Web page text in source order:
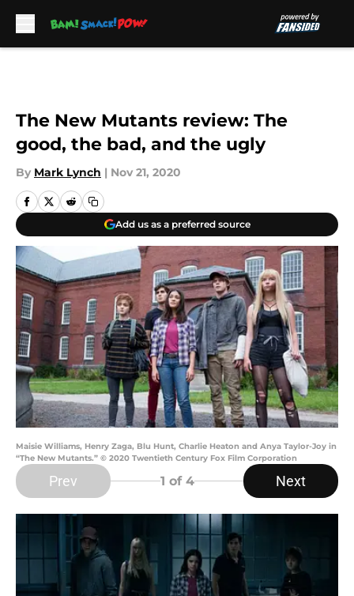
The New Mutants review: The
good, the bad, and the ugly
By Mark Lynch | Nov 21, 2020
Add us as a preferred source
Maisie Williams, Henry Zaga, Blu Hunt, Charlie Heaton and Anya Taylor-Joy in
“The New Mutants.” © 2020 Twentieth Century Fox Film Corporation
Prev 1 of 4 Next